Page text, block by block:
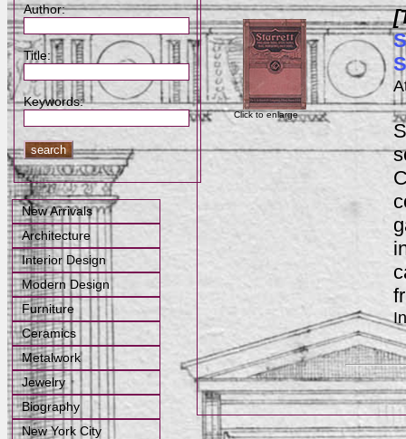
Author:
Title:
Keywords:
New Arrivals
Architecture
Interior Design
Modern Design
Furniture
Ceramics
Metalwork
Jewelry
Biography
New York City
Click to enlarge